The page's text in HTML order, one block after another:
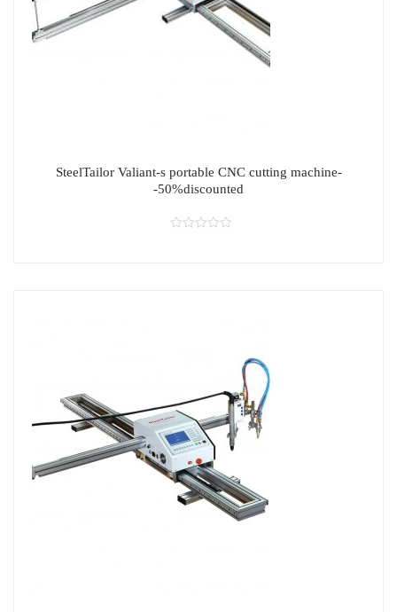
SteelTailor Valiant-s portable CNC cutting machine-
-50%discounted